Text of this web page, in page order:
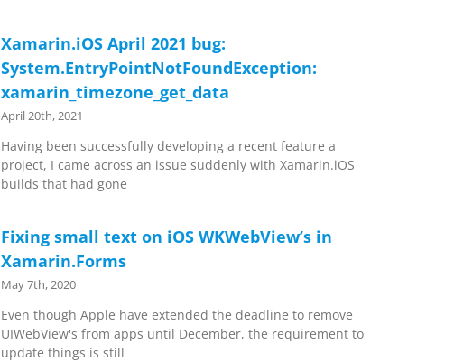
Xamarin.iOS April 2021 bug:
System.EntryPointNotFoundException:
xamarin_timezone_get_data
April 20th, 2021
Having been successfully developing a recent feature a
project, I came across an issue suddenly with Xamarin.iOS
builds that had gone
Fixing small text on iOS WKWebView’s in
Xamarin.Forms
May 7th, 2020
Even though Apple have extended the deadline to remove
UIWebView's from apps until December, the requirement to
update things is still